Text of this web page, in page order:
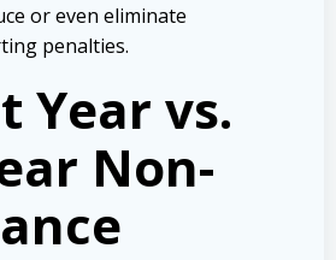
or even eliminate
penalties.
Year vs.
Non-